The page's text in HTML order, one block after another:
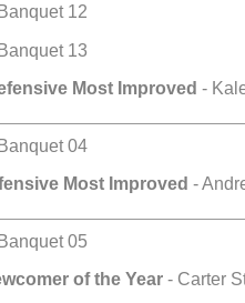
Most Improved -
Most Improved -
of the Year - Carter